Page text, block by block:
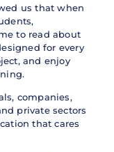
us that when
to read about
for every
and enjoy
companies,
private sectors
that cares